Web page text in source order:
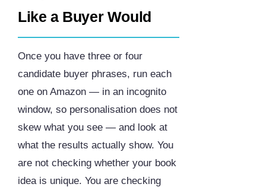
Like a Buyer Would
Once you have three or four
candidate buyer phrases, run each
one on Amazon — in an incognito
window, so personalisation does not
skew what you see — and look at
what the results actually show. You
are not checking whether your book
idea is unique. You are checking